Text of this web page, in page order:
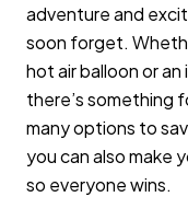
adventure and
soon forget.
hot air balloon or an
there’s something
many options to
you can also
so everyone wins.